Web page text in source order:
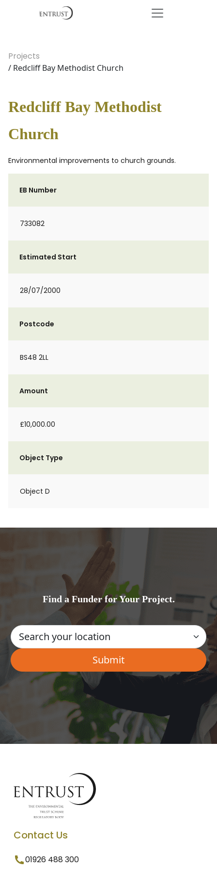
Projects
/ Redcliff Bay Methodist Church
Redcliff Bay Methodist
Church
Environmental improvements to church grounds.
EB Number
733082
Estimated Start
28/07/2000
Postcode
BS48 2LL
Amount
£10,000.00
Object Type
Object D
Find a Funder for Your Project.
Contact Us
01926 488 300